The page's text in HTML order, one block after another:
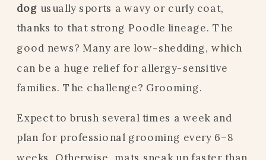
dog usually sports a wavy or curly coat,
thanks to that strong Poodle lineage. The
good news? Many are low-shedding, which
can be a huge relief for allergy-sensitive
families. The challenge? Grooming.
Expect to brush several times a week and
plan for professional grooming every 6–8
weeks. Otherwise, mats sneak up faster than